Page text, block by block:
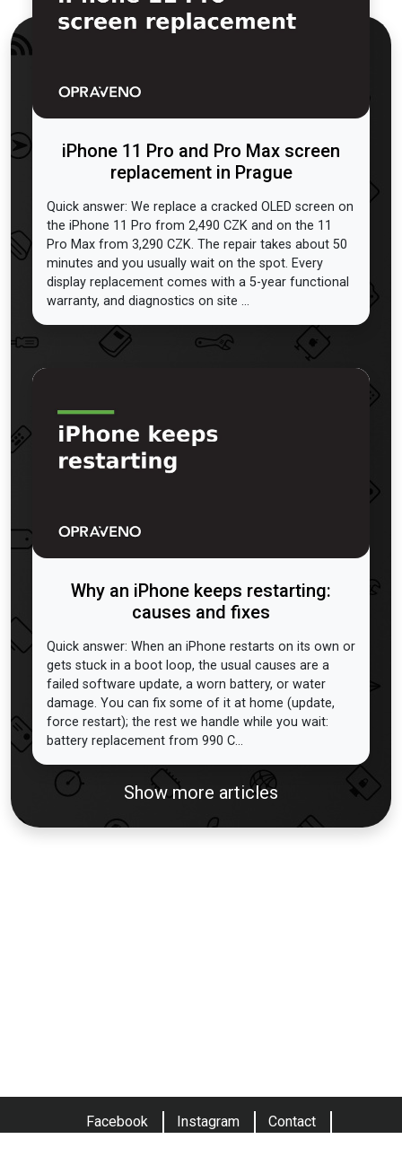
iPhone 11 Pro and Pro Max screen
replacement in Prague
Quick answer: We replace a cracked OLED screen on
the iPhone 11 Pro from 2,490 CZK and on the 11
Pro Max from 3,290 CZK. The repair takes about 50
minutes and you usually wait on the spot. Every
display replacement comes with a 5-year functional
warranty, and diagnostics on site ...
Why an iPhone keeps restarting:
causes and fixes
Quick answer: When an iPhone restarts on its own or
gets stuck in a boot loop, the usual causes are a
failed software update, a worn battery, or water
damage. You can fix some of it at home (update,
force restart); the rest we handle while you wait:
battery replacement from 990 C...
Show more articles
Facebook Instagram Contact